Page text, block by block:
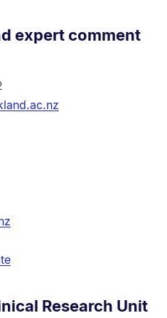
expert comment
Research Unit